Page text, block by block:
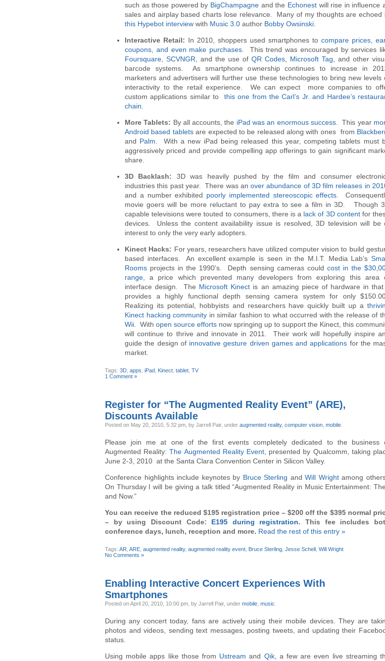
such as those powered by BigChampagne and the Echonestwill rise in influence
sales and airplay based charts lose relevance. Many of my thoughts are echoed
this Hypebot interview with Music 3.0 author Bobby Owsinski
Interactive Retail: In 2010, shoppers used smartphones to compare prices,
coupons, and even make purchases . This trend was encouraged by services
Foursquare
SCVNGR , and the use of QR Codes Microsoft Tag , and other
barcode systems. As smartphone ownership continues to increase in
marketers and advertisers will further use these technologies to bring new levels
interactivity to the retail experience. We can expect more companies to
custom applications similar to this one from the Carl’s Jr. and Hardee’s
chain
More Tablets: By all accounts, the iPad was an enormous success. This year
Android based tabletsare expected to be released along with ones from
and Palm . With a new iPad being released this year, competing tablets must
aggressively priced and provide compelling app offerings to gain significant
share.
3D Backlash: 3D was heavily pushed by the film and consumer
industries this past year. There was anover abundance of 3D film releases in
and a number exhibited poorly implemented stereoscopic effects .
movie goers will be more reluctant to pay extra to see a film in 3D. Though
capable televisions were touted to consumers, there is a lack of 3D contentfor
devices. Unless the content availability issue is resolved, 3D television will be
interest to only the very early adopters.
Kinect Hacks: For years, researchers have utilized computer vision to build
based interfaces. An excellent example is seen in the M.I.T. Media Lab’s
Rooms projects in the 1990’s. Depth sensing cameras could cost in the
range , a price which prevented many developers from exploring this area
interface design. The Microsoft Kinect is an amazing piece of hardware in
provides a highly functional depth sensing camera system for only
Realizing its potential, hobbyists and researchers have quickly built up a
Kinect hacking community in similar fashion to what occurred with the release of
Wii . With open source efforts now springing up to support the Kinect, this
will continue to thrive and innovate in 2011. Their work will hopefully inspire
guide the design of innovative gesture driven games and applications for the
market.
Tags: 3D apps iPad Kinect tablet TV
1 Comment »
Register for “The Augmented Reality Event” (ARE),
Discounts Available
Posted on May 20, 2010, 5:32 pm, by Jarrell Pair, under augmented reality, computer vision mobile
Please join me at one of the first events completely dedicated to the business
Augmented Reality:The Augmented Reality Event , presented by Qualcomm, taking
June 2-3, 2010 at the Santa Clara Convention Center in Silicon Valley.
Conference highlights include keynotes by Bruce Sterling and Will Wrightamong
On Thursday I will be giving a talk titled “Augmented Reality in Music Entertainment:
and Now.”
You can receive the reduced $195 registration price – $200 off the $395 normal
– by using Discount Code: E195 during registration. This fee includes
conference days, lunch, reception and more. Read the rest of this entry »
Tags: AR ARE augmented reality, augmented reality event Bruce Sterling Jesse Schell Will Wright
No Comments »
Enabling Interactive Concert Experiences With
Smartphones
Posted on April 20, 2010, 10:00 pm, by Jarrell Pair, under mobile music
During any concert today, fans are actively using their mobile devices. They are
photos and videos, sending text messages, posting tweets, and updating their
status.
Using mobile apps like those from Ustream and Qik, a few are even live streaming